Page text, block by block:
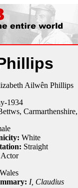
Ailwên Phillips
-1934
White
Straight
Actor
Wales
I, Claudius